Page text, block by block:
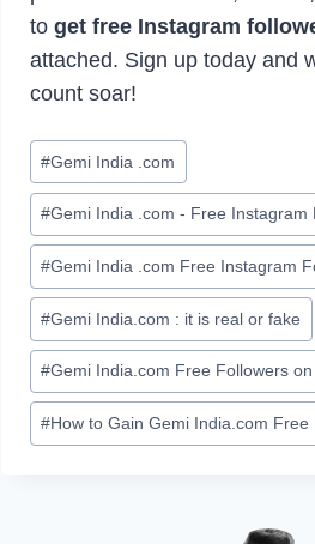
to get free Instagram
attached. Sign up today and
count soar!
Post
Tags:
#Gemi India .com
#Gemi India .com - Free Instagram
#Gemi India .com Free Instagram
#Gemi India.com : it is real or fake
#Gemi India.com Free Followers
#How to Gain Gemi India.com